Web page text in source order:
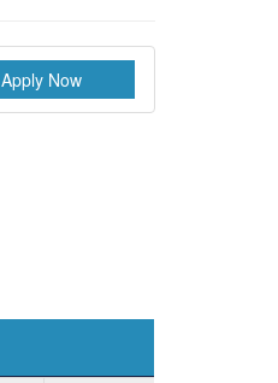
Apply Now